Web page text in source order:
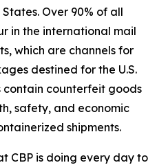
Over 90% of all
in the international mail
which are channels for
destined for the U.S.
contain counterfeit goods
safety, and economic
shipments.
CBP is doing every day to